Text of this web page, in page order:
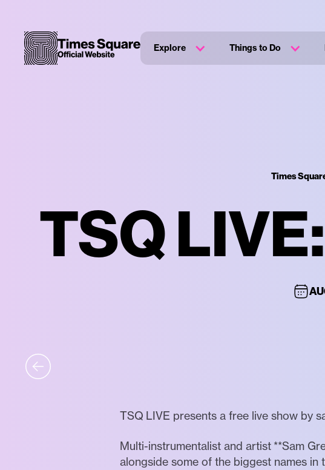
Explore Things to Do
Times
TSQ
TSQ LIVE presents a free live show by
Multi-instrumentalist and artist **Sam
alongside some of the biggest names in